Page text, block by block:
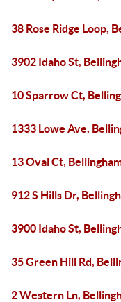
38 Rose Ridge Loop,
3902 Idaho St,
10 Sparrow Ct,
1333 Lowe Ave,
13 Oval Ct,
912 S Hills Dr,
3900 Idaho St,
35 Green Hill Rd,
2 Western Ln,